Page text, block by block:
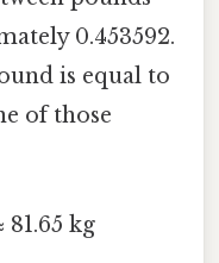
0.453592.
is equal to
of those
81.65 kg